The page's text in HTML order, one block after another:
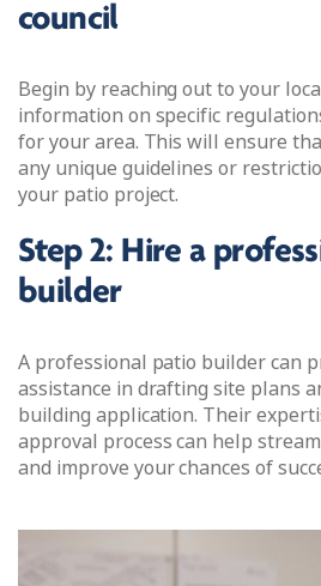
council
Begin by reaching out to your
information on specific
for your area. This will ensure
any unique guidelines or
your patio project.
Step 2: Hire a
builder
A professional patio builder can
assistance in drafting site plans
building application. Their
approval process can help
and improve your chances of